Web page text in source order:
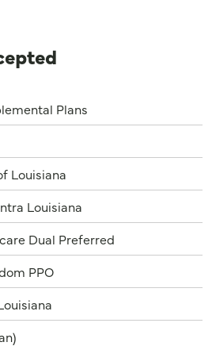
Plans
Louisiana
Louisiana
Dual Preferred
PPO